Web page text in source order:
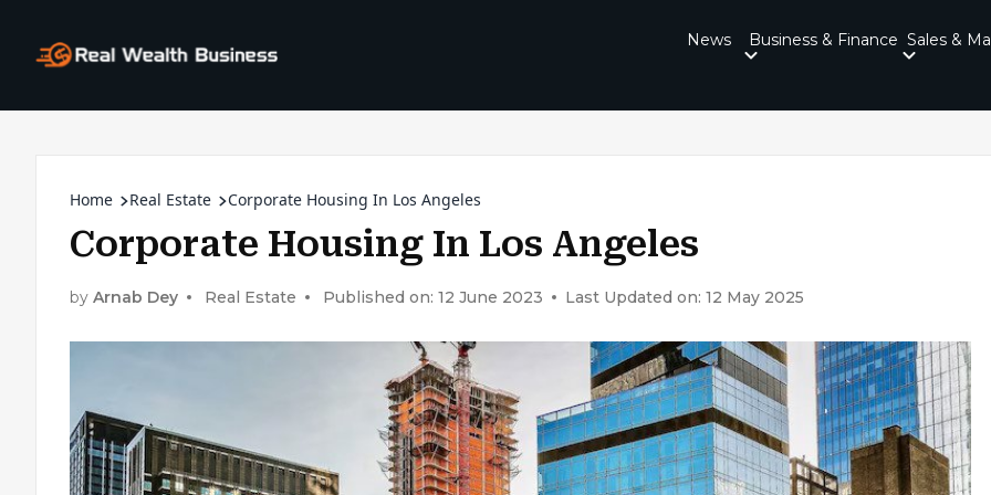
News Business & Finance Sales &
Home Real Estate Corporate Housing In Los Angeles
Corporate Housing In Los Angeles
by Arnab Dey Real Estate Published on: 12 June 2023 Last Updated on: 12 May 2025